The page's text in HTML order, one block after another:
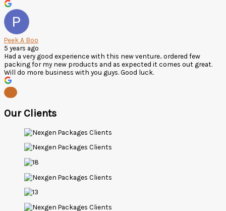
Peek A Boo
5 years ago
Had a very good experience with this new venture.. ordered few
packing for my new products and as expected it comes out great.
Will do more business with you guys. Good luck.
Our Clients